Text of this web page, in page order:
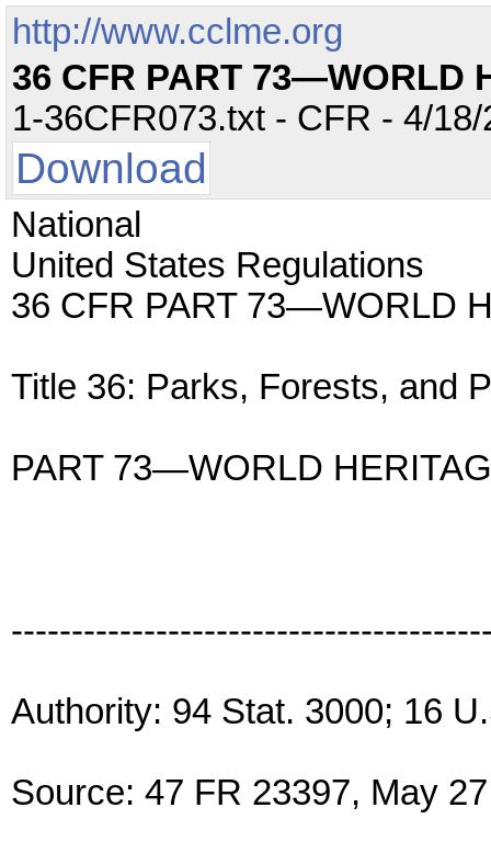
http://www.cclme.org
36 CFR PART 73—WORLD
1-36CFR073.txt - CFR - 4/
Download
National
United States Regulations
36 CFR PART 73—WORLD
Title 36: Parks, Forests, and
PART 73—WORLD
Authority: 94 Stat. 3000; 16
Source: 47 FR 23397, May